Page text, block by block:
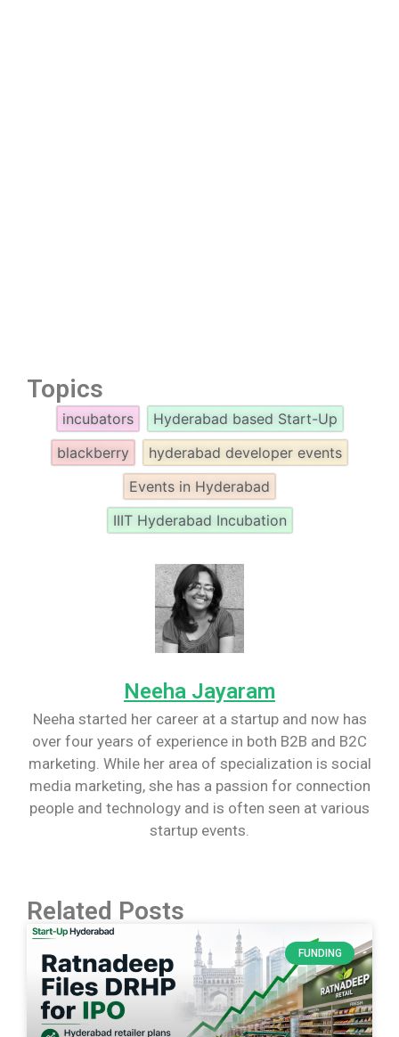
Topics
incubators
Hyderabad based Start-Up
blackberry
hyderabad developer events
Events in Hyderabad
IIIT Hyderabad Incubation
Neeha Jayaram
Neeha started her career at a startup and now has
over four years of experience in both B2B and B2C
marketing. While her area of specialization is social
media marketing, she has a passion for connection
people and technology and is often seen at various
startup events.
Related Posts
FUNDING